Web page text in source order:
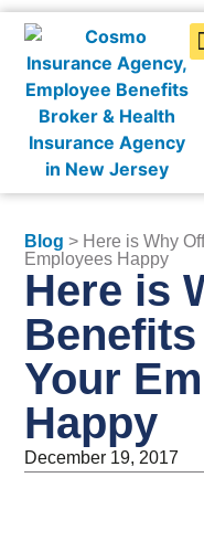
Blog > Here is Why
Employees Happy
Here is
Your
Happy
December 19, 2017